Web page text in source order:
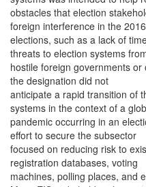
obstacles that election
foreign interference in the 2016
elections, such as a lack of
threats to election systems
hostile foreign governments
the designation did not
anticipate a rapid transition of
systems in the context of a
pandemic occurring in an
effort to secure the subsector
focused on reducing risk to
registration databases, voting
machines, polling places, and